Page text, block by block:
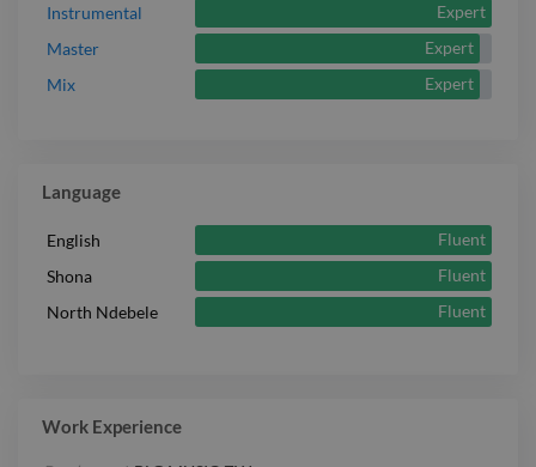
Instrumental
Expert
Master
Expert
Mix
Expert
Language
English
Fluent
Shona
Fluent
North Ndebele
Fluent
Work Experience